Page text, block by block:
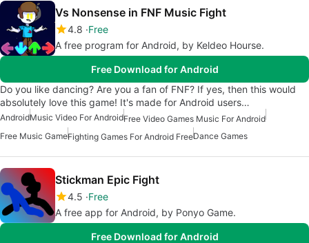
Vs Nonsense in FNF Music Fight
4.8 Free
A free program for Android, by Keldeo Hourse.
Free Download for Android
Do you like dancing? Are you a fan of FNF? If yes, then this would
absolutely love this game! It's made for Android users…
AndroidMusic Video For AndroidFree Video Games Music For Android
Free Music GameFighting Games For Android FreeDance Games
Stickman Epic Fight
4.5 Free
A free app for Android, by Ponyo Game.
Free Download for Android